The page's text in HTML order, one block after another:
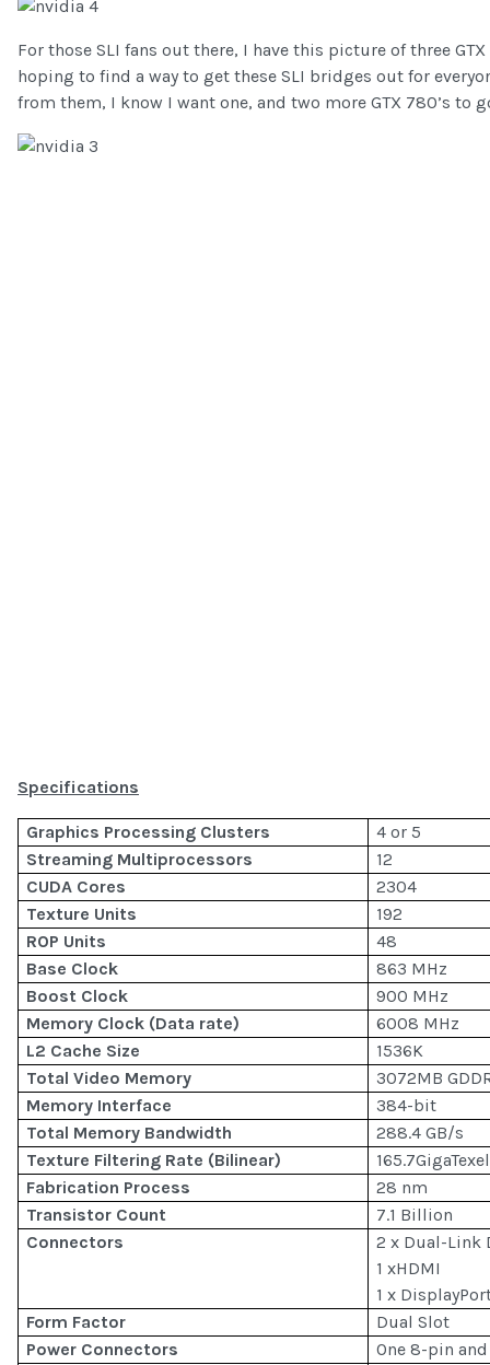
For those SLI fans out there, I have this picture of three
hoping to find a way to get these SLI bridges out for
from them, I know I want one, and two more GTX 780’s to
Specifications
Graphics Processing Clusters
4 or 5
Streaming Multiprocessors
12
CUDA Cores
2304
Texture Units
192
ROP Units
48
Base Clock
863 MHz
Boost Clock
900 MHz
Memory Clock (Data rate)
6008 MHz
L2 Cache Size
1536K
Total Video Memory
3072MB
Memory Interface
384-bit
Total Memory Bandwidth
288.4 GB/s
Texture Filtering Rate (Bilinear)
Fabrication Process
28 nm
Transistor Count
7.1 Billion
Connectors
2 x Dual-Link
1 xHDMI
1 x
Form Factor
Dual Slot
Power Connectors
One 8-pin